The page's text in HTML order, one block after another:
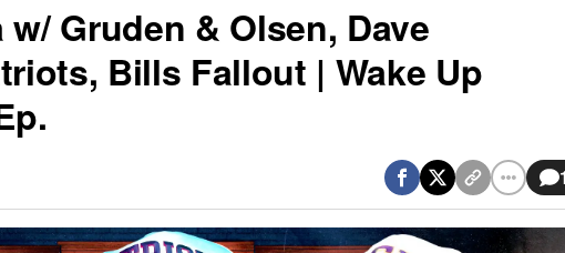
Gruden & Olsen, Dave
Bills Fallout | Wake Up
1